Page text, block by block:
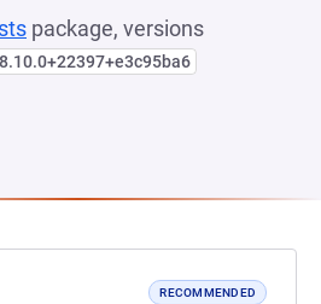
package, versions
RECOMMENDED